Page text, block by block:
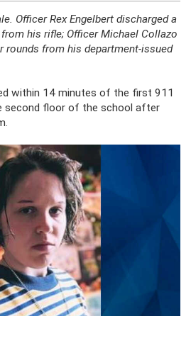
Officer Rex Engelbert discharged a
his rifle; Officer Michael Collazo
rounds from his department-issued
within 14 minutes of the first 911
second floor of the school after